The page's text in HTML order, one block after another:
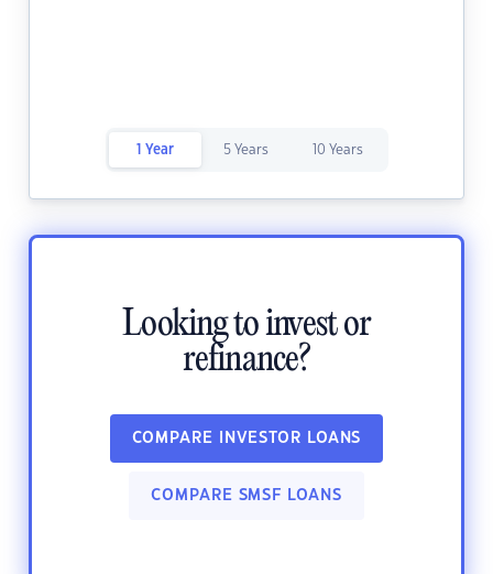
1 Year 5 Years 10 Years
Looking to invest or
refinance?
COMPARE INVESTOR LOANS
COMPARE SMSF LOANS